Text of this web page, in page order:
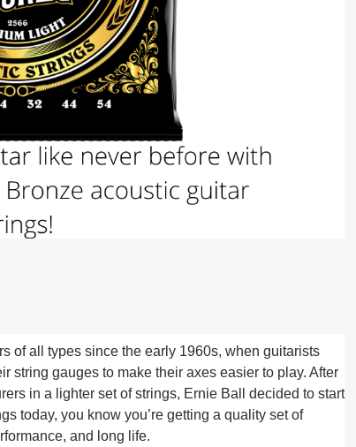
of all types since the early 1960s, when guitarists
string gauges to make their axes easier to play. After
in a lighter set of strings, Ernie Ball decided to start
today, you know you’re getting a quality set of
and long life.